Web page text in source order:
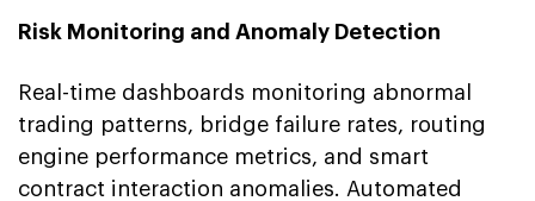
Risk Monitoring and Anomaly Detection
Real-time dashboards monitoring abnormal
trading patterns, bridge failure rates, routing
engine performance metrics, and smart
contract interaction anomalies. Automated